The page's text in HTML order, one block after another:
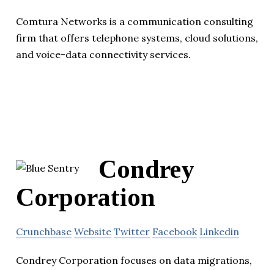
Comtura Networks is a communication consulting
firm that offers telephone systems, cloud solutions,
and voice-data connectivity services.
Condrey
Corporation
Crunchbase Website Twitter Facebook Linkedin
Condrey Corporation focuses on data migrations,